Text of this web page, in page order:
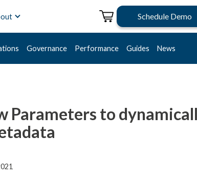
Schedule Demo
Governance Performance Guides News
Parameters to